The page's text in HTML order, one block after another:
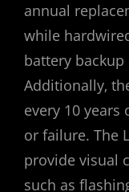
annual
while
battery
Additionally‚
every 10
or failure. The
provide visual
such as